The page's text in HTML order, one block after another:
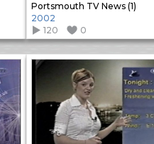
Portsmouth TV News (1)
2002
120
0